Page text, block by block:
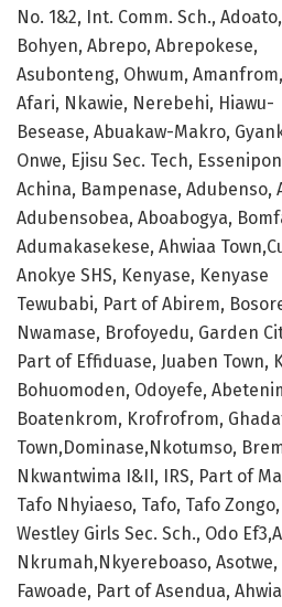
No. 1&2, Int. Comm. Sch.,
Bohyen, Abrepo, Abrepokese,
Asubonteng, Ohwum,
Afari, Nkawie, Nerebehi, Hiawu-
Besease, Abuakaw-Makro,
Onwe, Ejisu Sec. Tech,
Achina, Bampenase, Adubenso,
Adubensobea, Aboabogya,
Adumakasekese, Ahwiaa
Anokye SHS, Kenyase, Kenyase
Tewubabi, Part of Abirem,
Nwamase, Brofoyedu, Garden
Part of Effiduase, Juaben Town,
Bohuomoden, Odoyefe,
Boatenkrom, Krofrofrom,
Town,Dominase,Nkotumso,
Nkwantwima I&II, IRS, Part of
Tafo Nhyiaeso, Tafo, Tafo Zongo,
Westley Girls Sec. Sch., Odo
Nkrumah,Nkyereboaso,
Fawoade, Part of Asendua,